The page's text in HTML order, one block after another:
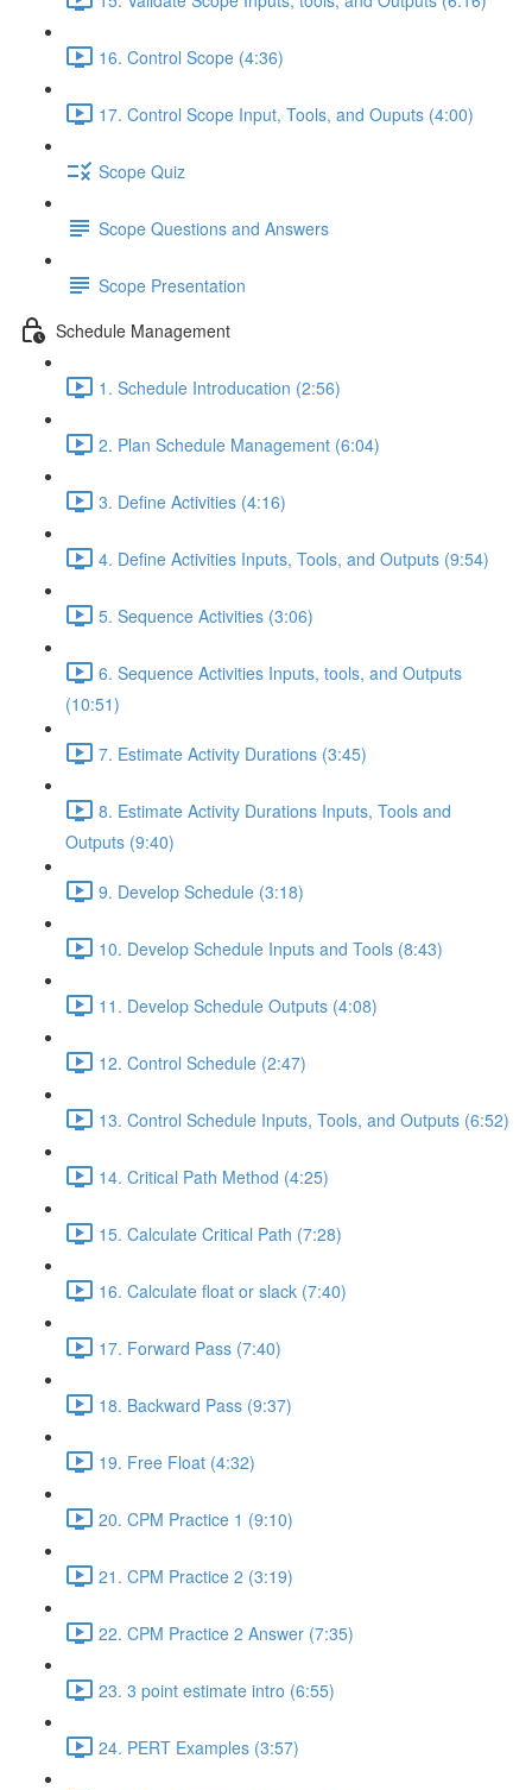
16. Control Scope (4:36)
17. Control Scope Input, Tools, and Ouputs (4:00)
Scope Quiz
Scope Questions and Answers
Scope Presentation
Schedule Management
1. Schedule Introducation (2:56)
2. Plan Schedule Management (6:04)
3. Define Activities (4:16)
4. Define Activities Inputs, Tools, and Outputs (9:54)
5. Sequence Activities (3:06)
6. Sequence Activities Inputs, tools, and Outputs
(10:51)
7. Estimate Activity Durations (3:45)
8. Estimate Activity Durations Inputs, Tools and
Outputs (9:40)
9. Develop Schedule (3:18)
10. Develop Schedule Inputs and Tools (8:43)
11. Develop Schedule Outputs (4:08)
12. Control Schedule (2:47)
13. Control Schedule Inputs, Tools, and Outputs (6:52)
14. Critical Path Method (4:25)
15. Calculate Critical Path (7:28)
16. Calculate float or slack (7:40)
17. Forward Pass (7:40)
18. Backward Pass (9:37)
19. Free Float (4:32)
20. CPM Practice 1 (9:10)
21. CPM Practice 2 (3:19)
22. CPM Practice 2 Answer (7:35)
23. 3 point estimate intro (6:55)
24. PERT Examples (3:57)